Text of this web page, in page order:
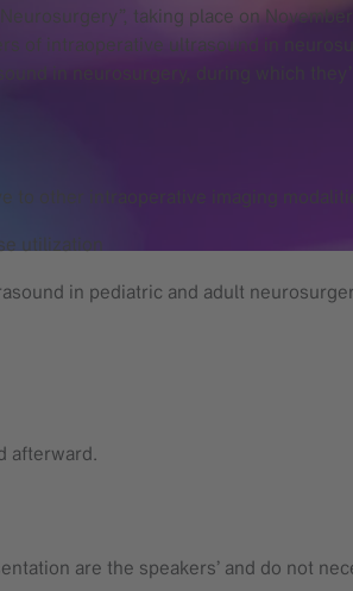
taking place on
of intraoperative ultrasound in
in neurosurgery, during which
to other intraoperative imaging
utilization
in pediatric and adult
afterward.
are the speakers’ and do not